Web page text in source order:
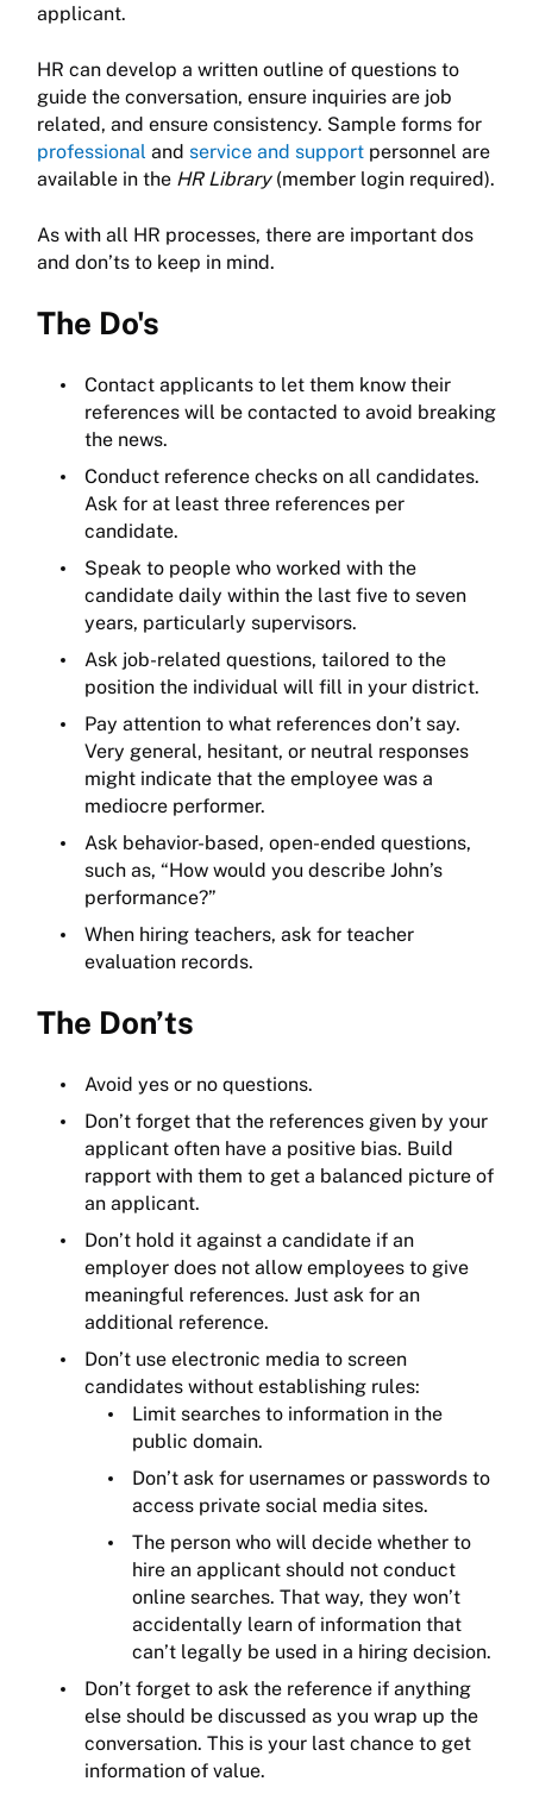
applicant.
HR can develop a written outline of questions to
guide the conversation, ensure inquiries are job
related, and ensure consistency. Sample forms for
professional and service and support personnel are
available in the HR Library(member login required).
As with all HR processes, there are important dos
and don’ts to keep in mind.
The Do's
Contact applicants to let them know their
references will be contacted to avoid breaking
the news.
Conduct reference checks on all candidates.
Ask for at least three references per
candidate.
Speak to people who worked with the
candidate daily within the last five to seven
years, particularly supervisors.
Ask job-related questions, tailored to the
position the individual will fill in your district.
Pay attention to what references don’t say.
Very general, hesitant, or neutral responses
might indicate that the employee was a
mediocre performer.
Ask behavior-based, open-ended questions,
such as, “How would you describe John’s
performance?”
When hiring teachers, ask for teacher
evaluation records.
The Don’ts
Avoid yes or no questions.
Don’t forget that the references given by your
applicant often have a positive bias. Build
rapport with them to get a balanced picture of
an applicant.
Don’t hold it against a candidate if an
employer does not allow employees to give
meaningful references. Just ask for an
additional reference.
Don’t use electronic media to screen
candidates without establishing rules:
Limit searches to information in the
public domain.
Don’t ask for usernames or passwords to
access private social media sites.
The person who will decide whether to
hire an applicant should not conduct
online searches. That way, they won’t
accidentally learn of information that
can’t legally be used in a hiring decision.
Don’t forget to ask the reference if anything
else should be discussed as you wrap up the
conversation. This is your last chance to get
information of value.